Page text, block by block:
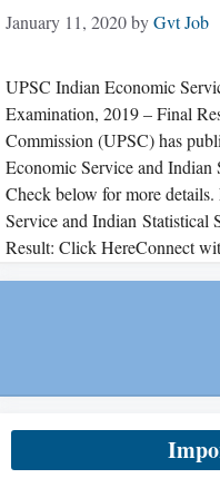
January 11, 2020byGvt Job
UPSC Indian Economic
Examination, 2019 – Final
Commission (UPSC) has
Economic Service and Indian
Check below for more
Service and Indian Statistical
Result: Click HereConnect